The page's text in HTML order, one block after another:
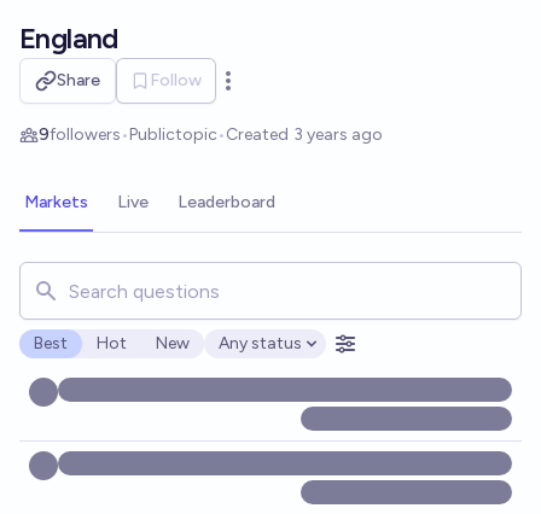
England
Share Follow
Open options
9followers•Publictopic•Created 3 years ago
Markets Live Leaderboard
Search for markets, users, topics, and posts. Results
Best Hot New
Open options
Any status